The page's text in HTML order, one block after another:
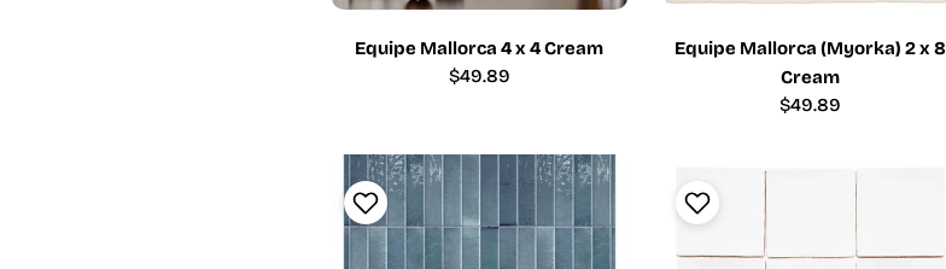
Equipe Mallorca 4 x 4 Cream
Regular
$49.89
Equipe Mallorca (Myorka) 2 x 8
Cream
Regular
$49.89